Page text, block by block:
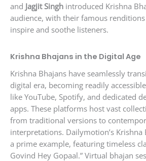
and Jagjit Singh introduced Krishna
audience, with their famous
inspire and soothe listeners.
Krishna Bhajans in the Digital Age
Krishna Bhajans have seamlessly
digital era, becoming readily
like YouTube, Spotify, and dedicated
apps. These platforms host vast
from traditional versions to
interpretations. Dailymotion’s Krishna
a prime example, featuring timeless
Govind Hey Gopaal.” Virtual bhajan